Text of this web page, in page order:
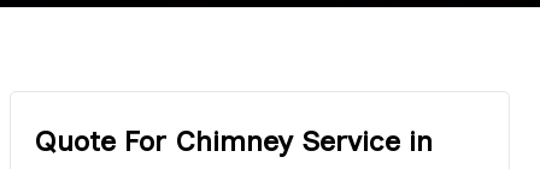
Quote For Chimney Service in